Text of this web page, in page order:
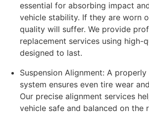
essential for absorbing impact
vehicle stability. If they are worn
quality will suffer. We provide
replacement services using high-
designed to last.
Suspension Alignment: A
system ensures even tire wear
Our precise alignment services
vehicle safe and balanced on the